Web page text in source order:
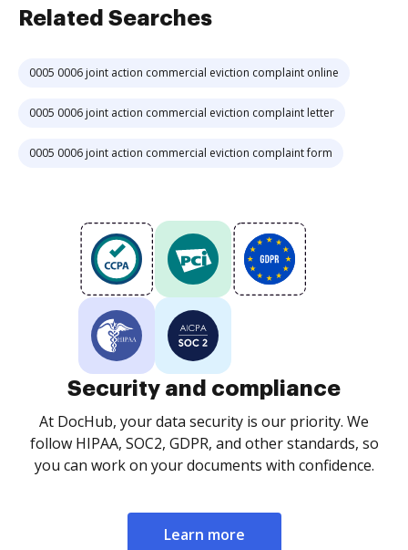
Related Searches
0005 0006 joint action commercial eviction complaint online
0005 0006 joint action commercial eviction complaint letter
0005 0006 joint action commercial eviction complaint form
Security and compliance
At DocHub, your data security is our priority. We
follow HIPAA, SOC2, GDPR, and other standards, so
you can work on your documents with confidence.
Learn more